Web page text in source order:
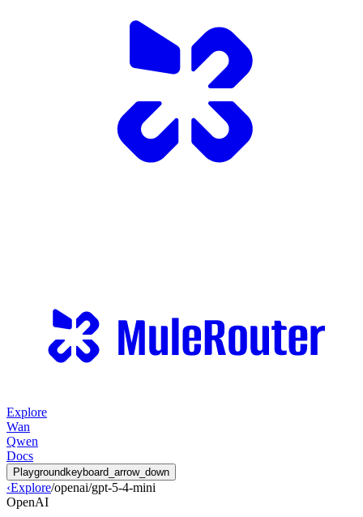
Explore
Wan
Qwen
Docs
Playgroundkeyboard_arrow_down
‹Explore/openai/gpt-5-4-mini
OpenAI